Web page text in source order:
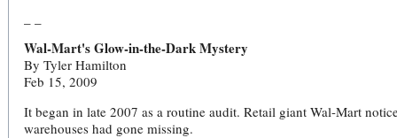
Wal-Mart's Glow-in-the-Dark Mystery
By Tyler Hamilton
Feb 15, 2009
It began in late 2007 as a routine audit. Retail giant Wal-Mart
warehouses had gone missing.